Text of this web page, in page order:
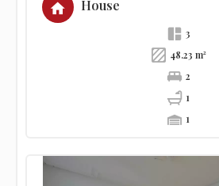
House
3
48.23 m²
2
1
1